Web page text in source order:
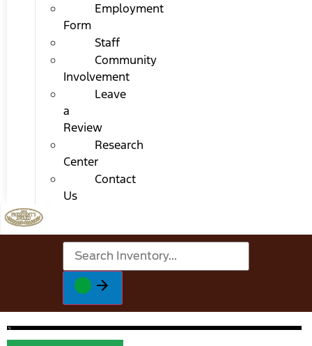
Employment
Form
Staff
Community
Involvement
Leave
a
Review
Research
Center
Contact
Us